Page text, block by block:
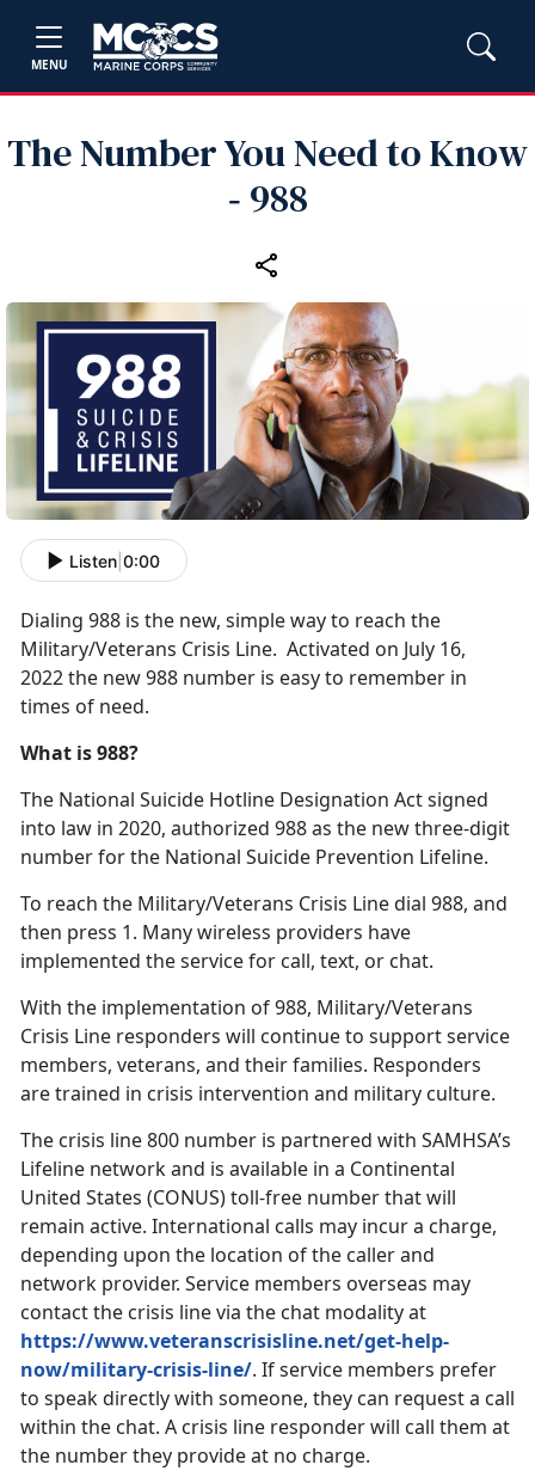
MENU
The Number You Need to Know
‑ 988
Listen 0:00
Dialing 988 is the new, simple way to reach the
Military/Veterans Crisis Line. Activated on July 16,
2022 the new 988 number is easy to remember in
times of need.
What is 988?
The National Suicide Hotline Designation Act signed
into law in 2020, authorized 988 as the new three-digit
number for the National Suicide Prevention Lifeline.
To reach the Military/Veterans Crisis Line dial 988, and
then press 1. Many wireless providers have
implemented the service for call, text, or chat.
With the implementation of 988, Military/Veterans
Crisis Line responders will continue to support service
members, veterans, and their families. Responders
are trained in crisis intervention and military culture.
The crisis line 800 number is partnered with SAMHSA’s
Lifeline network and is available in a Continental
United States (CONUS) toll-free number that will
remain active. International calls may incur a charge,
depending upon the location of the caller and
network provider. Service members overseas may
contact the crisis line via the chat modality at
https://www.veteranscrisisline.net/get-help-
now/military-crisis-line/. If service members prefer
to speak directly with someone, they can request a call
within the chat. A crisis line responder will call them at
the number they provide at no charge.